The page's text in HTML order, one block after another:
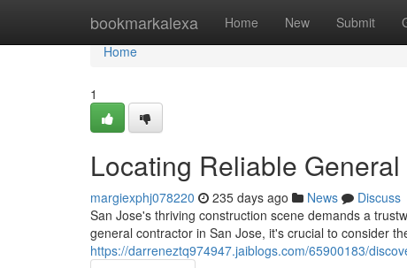
bookmarkalexa Home New Submit
Home
Home
1
Locating Reliable
margiexphj078220 235 days ago News
Discuss
San Jose's thriving construction scene demands a
general contractor in San Jose, it's crucial to consider
https://darreneztq974947.jaiblogs.com/65900183/